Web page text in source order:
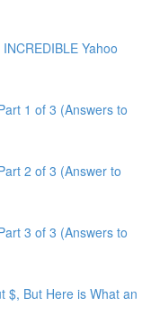
Yahoo
1 of 3 (Answers to
2 of 3 (Answer to
3 of 3 (Answers to
$, But Here is What an